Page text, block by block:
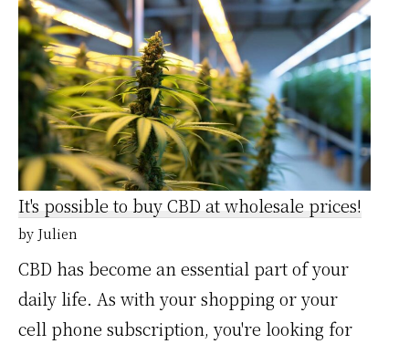
en
gros
:
Grossistecbdpro,
le
fournisseur
pour
et
commerces
spécialisés
It's possible to buy CBD at wholesale prices!
by Julien
CBD has become an essential part of your
daily life. As with your shopping or your
cell phone subscription, you're looking for